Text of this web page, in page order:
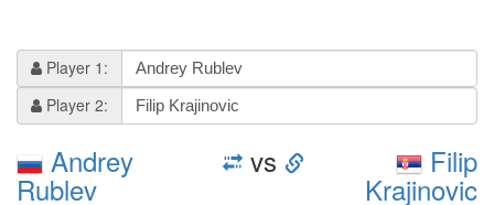
Player 1:
Player 2:
Andrey
Rublev
vs Filip
Krajinovic